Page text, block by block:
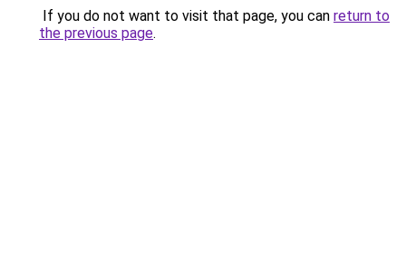
If you do not want to visit that page, you can return to
the previous page.